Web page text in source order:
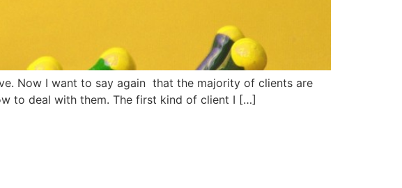
Now I want to say again that the majority of clients are
to deal with them. The first kind of client I […]